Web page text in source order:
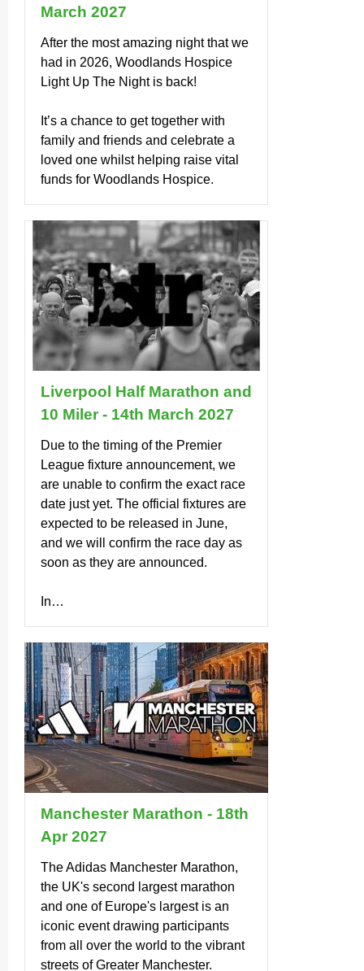
March 2027
After the most amazing night that we
had in 2026, Woodlands Hospice
Light Up The Night is back!
It’s a chance to get together with
family and friends and celebrate a
loved one whilst helping raise vital
funds for Woodlands Hospice.
Liverpool Half Marathon and
10 Miler - 14th March 2027
Due to the timing of the Premier
League fixture anno­un­cement, we
are unable to confirm the exact race
date just yet. The official fixtures are
expected to be released in June,
and we will confirm the race day as
soon as they are announced.
In…
Manchester Marathon - 18th
Apr 2027
The Adidas Manchester Marathon,
the UK's second largest marathon
and one of Europe's largest is an
iconic event drawing participants
from all over the world to the vibrant
streets of Greater Manchester.